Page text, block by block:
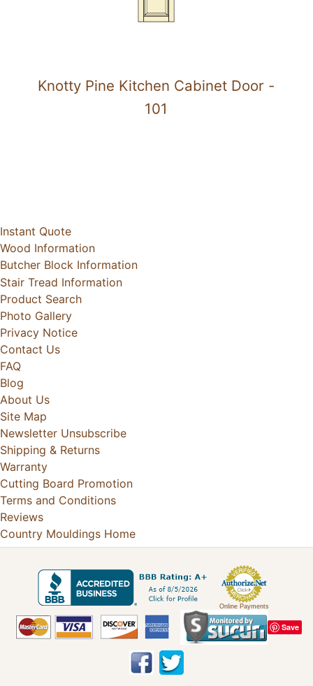
Knotty Pine Kitchen Cabinet Door -
101
Instant Quote
Wood Information
Butcher Block Information
Stair Tread Information
Product Search
Photo Gallery
Privacy Notice
Contact Us
FAQ
Blog
About Us
Site Map
Newsletter Unsubscribe
Shipping & Returns
Warranty
Cutting Board Promotion
Terms and Conditions
Reviews
Country Mouldings Home
Online Payments
Save